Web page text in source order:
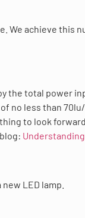
We achieve this
the total power
no less than
to look
LED lamp.